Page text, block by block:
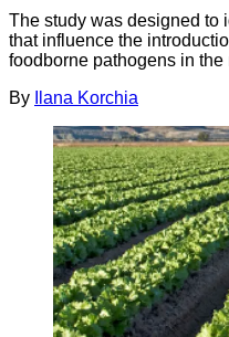
The study was designed to
that influence the
foodborne pathogens in the
By
Ilana Korchia